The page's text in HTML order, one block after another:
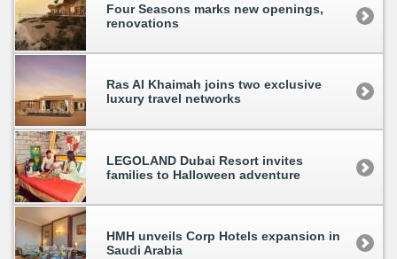
Four Seasons marks new openings,
renovations
Ras Al Khaimah joins two exclusive
luxury travel networks
LEGOLAND Dubai Resort invites
families to Halloween adventure
HMH unveils Corp Hotels expansion in
Saudi Arabia